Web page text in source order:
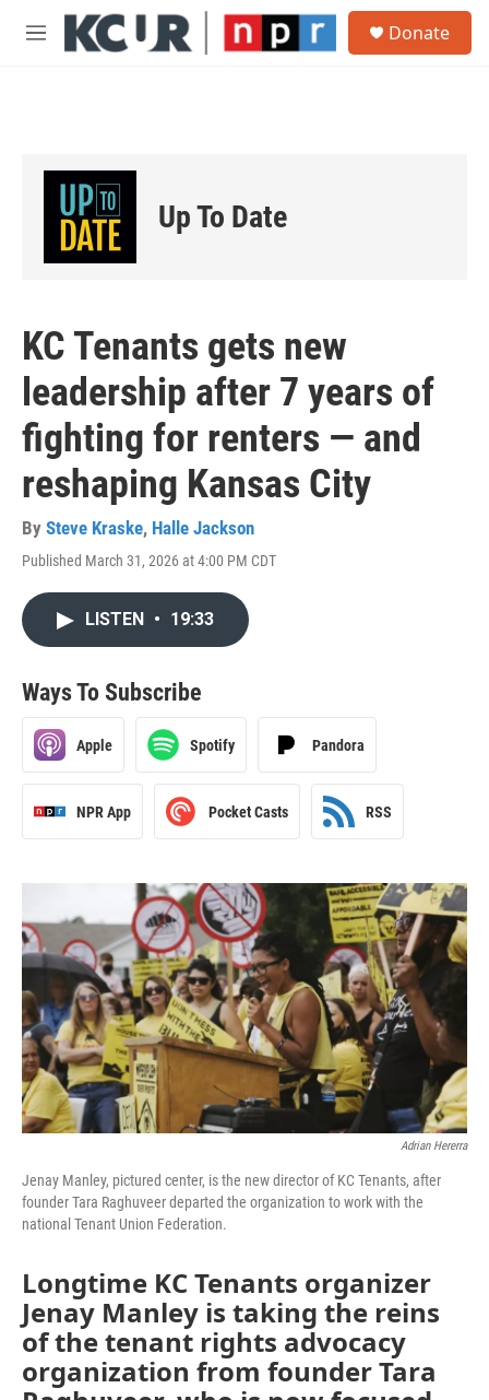
Skip to main content
M
Donate
Up To Date
KC Tenants gets new
leadership after 7 years of
fighting for renters — and
reshaping Kansas City
By Steve Kraske, Halle Jackson
Published March 31, 2026 at 4:00 PM CDT
LISTEN • 19:33
Ways To Subscribe
Apple Spotify Pandora
NPR App Pocket Casts RSS
Adrian Hererra
Jenay Manley, pictured center, is the new director of KC Tenants, after
founder Tara Raghuveer departed the organization to work with the
national Tenant Union Federation.
Longtime KC Tenants organizer
Jenay Manley is taking the reins
of the tenant rights advocacy
organization from founder Tara